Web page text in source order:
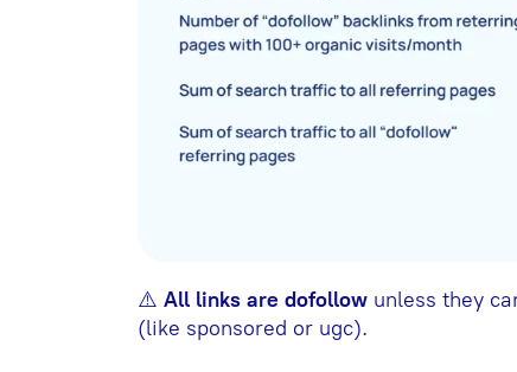
⚠️ All links are dofollow unless they
(like sponsored or ugc).